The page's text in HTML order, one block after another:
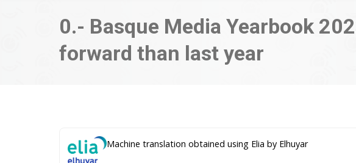
0.- Basque Media Yearbook
forward than last year
Machine translation obtained using Elia by Elhuyar